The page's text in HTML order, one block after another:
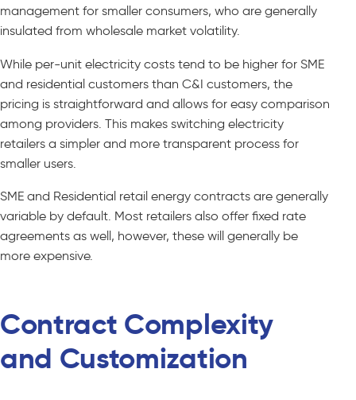
management for smaller consumers, who are generally
insulated from wholesale market volatility.
While per-unit electricity costs tend to be higher for SME
and residential customers than C&I customers, the
pricing is straightforward and allows for easy comparison
among providers. This makes switching electricity
retailers a simpler and more transparent process for
smaller users.
SME and Residential retail energy contracts are generally
variable by default. Most retailers also offer fixed rate
agreements as well, however, these will generally be
more expensive.
Contract Complexity
and Customization